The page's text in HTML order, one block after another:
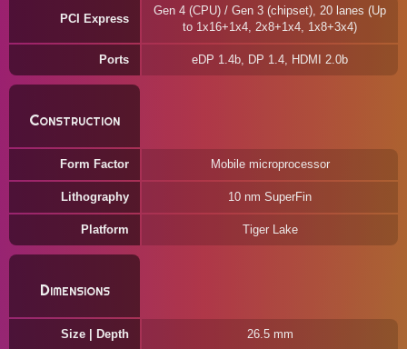
PCI Express
Gen 4 (CPU) / Gen 3 (chipset), 20 lanes (Up
to 1x16+1x4, 2x8+1x4, 1x8+3x4)
Ports eDP 1.4b, DP 1.4, HDMI 2.0b
Construction
Form Factor Mobile microprocessor
Lithography 10 nm SuperFin
Platform Tiger Lake
Dimensions
Size | Depth 26.5 mm